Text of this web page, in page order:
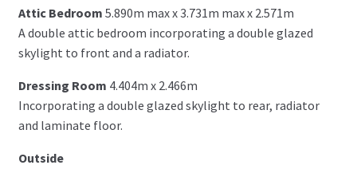
Attic Bedroom 5.890m max x 3.731m max x 2.571m
A double attic bedroom incorporating a double glazed
skylight to front and a radiator.
Dressing Room 4.404m x 2.466m
Incorporating a double glazed skylight to rear, radiator
and laminate floor.
Outside